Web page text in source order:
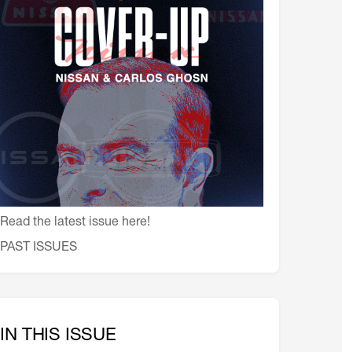
会員特典
レストランについて
メイン・ダイニング・ルーム
メイン・バー
マスコミ寿司バー
お問い合わせとアクセス
皆様の御支援をお願いしております
定款、会則、利用規定
Read the latest issue here!
PAST ISSUES
IN THIS ISSUE